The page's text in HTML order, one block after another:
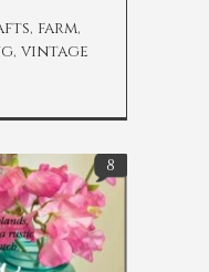
, farm,
, vintage
8